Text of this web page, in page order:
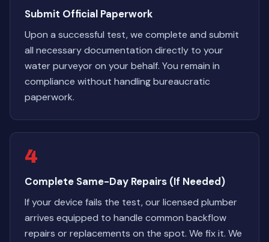
Submit Official Paperwork
Upon a successful test, we complete and submit
all necessary documentation directly to your
water purveyor on your behalf. You remain in
compliance without handling bureaucratic
paperwork.
4
Complete Same-Day Repairs (If Needed)
If your device fails the test, our licensed plumber
arrives equipped to handle common backflow
repairs or replacements on the spot. We fix it. We